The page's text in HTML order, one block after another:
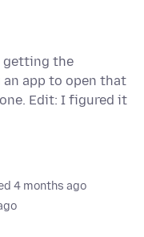
getting the
app to open that
Edit: I figured it
4 months ago